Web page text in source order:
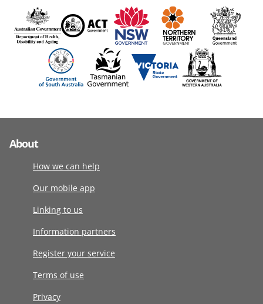
About
How we can help
Our mobile app
Linking to us
Information partners
Register your service
Terms of use
Privacy